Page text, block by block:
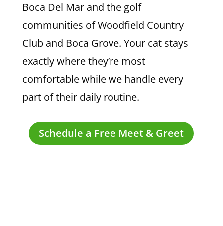
Boca Del Mar and the golf
communities of Woodfield Country
Club and Boca Grove. Your cat stays
exactly where they’re most
comfortable while we handle every
part of their daily routine.
Schedule a Free Meet & Greet